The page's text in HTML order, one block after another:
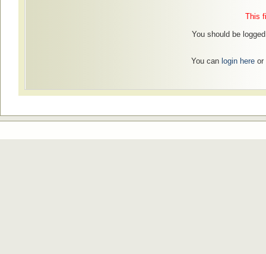
This
You should be
You can login hereor